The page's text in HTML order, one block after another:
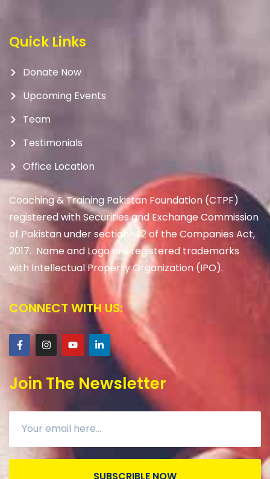
Quick Links
Donate Now
Upcoming Events
Team
Testimonials
Office Location
Coaching & Training Pakistan Foundation (CTPF)
registered with Securities and Exchange Commission
of Pakistan under section-42 of the Companies Act,
2017. Name and Logo are registered trademarks
with Intellectual Property Organization (IPO).
CONNECT WITH US:
Join The Newsletter